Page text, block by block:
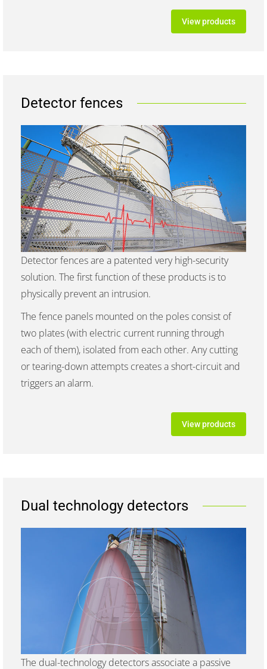
View products
Detector fences
Detector fences are a patented very high-security
solution. The first function of these products is to
physically prevent an intrusion.
The fence panels mounted on the poles consist of
two plates (with electric current running through
each of them), isolated from each other. Any cutting
or tearing-down attempts creates a short-circuit and
triggers an alarm.
View products
Dual technology detectors
The dual-technology detectors associate a passive